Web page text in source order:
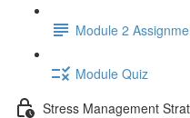
Module 2
Module Quiz
Stress Management